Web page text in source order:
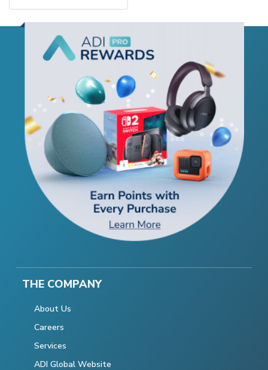
THE COMPANY
About Us
Careers
Services
ADI Global Website